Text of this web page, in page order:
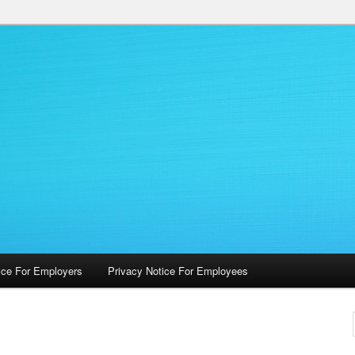
Health Services
For Employers Privacy Notice For Employees